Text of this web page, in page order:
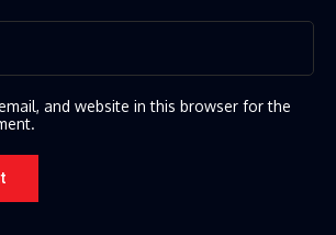
and website in this browser for the